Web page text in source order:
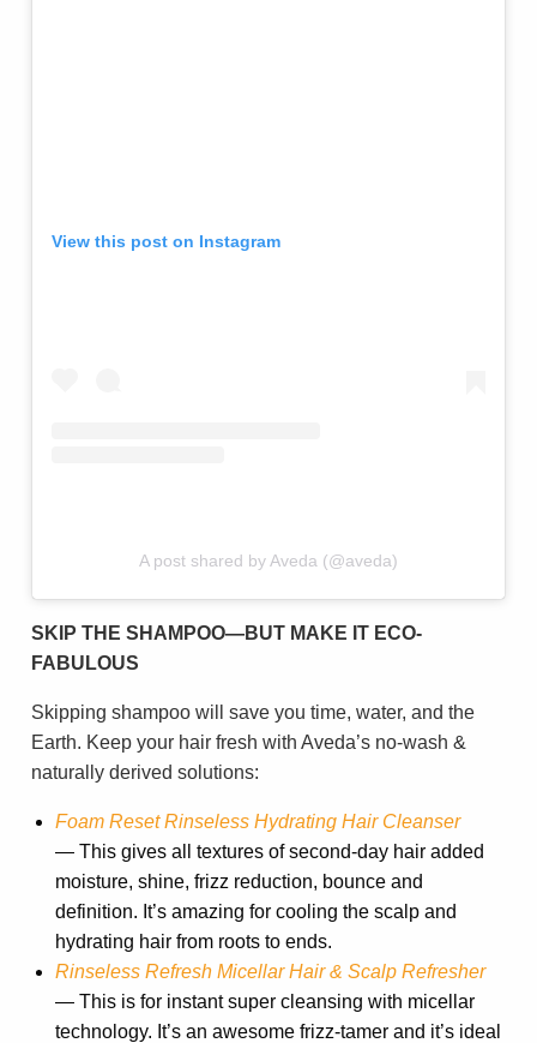
View this post on Instagram
A post shared by Aveda (@aveda)
SKIP THE SHAMPOO—BUT MAKE IT ECO-
FABULOUS
Skipping shampoo will save you time, water, and the
Earth. Keep your hair fresh with Aveda’s no-wash &
naturally derived solutions:
Foam Reset Rinseless Hydrating Hair Cleanser
— This gives all textures of second-day hair added
moisture, shine, frizz reduction, bounce and
definition. It’s amazing for cooling the scalp and
hydrating hair from roots to ends.
Rinseless Refresh Micellar Hair & Scalp Refresher
— This is for instant super cleansing with micellar
technology. It’s an awesome frizz-tamer and it’s ideal